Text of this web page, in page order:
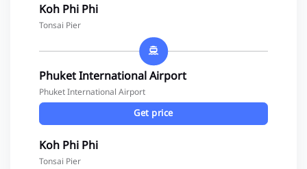
Koh Phi Phi
Tonsai Pier
Phuket International Airport
Phuket International Airport
Get price
Koh Phi Phi
Tonsai Pier